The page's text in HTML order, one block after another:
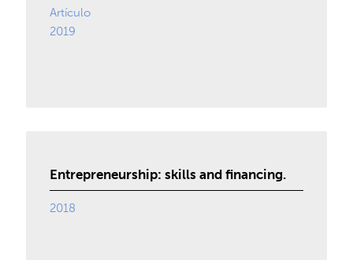
Artículo
2019
Entrepreneurship: skills and financing.
2018